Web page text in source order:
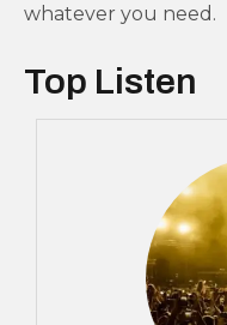
whatever you need.
Top Listen